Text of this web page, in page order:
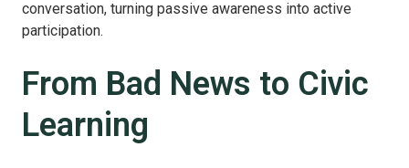
conversation, turning passive awareness into active
participation.
From Bad News to Civic
Learning